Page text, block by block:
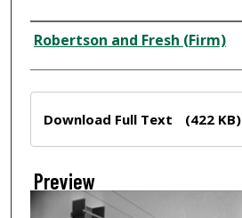
Creator
Robertson and Fresh (Firm)
Download Full Text (422 KB)
Preview